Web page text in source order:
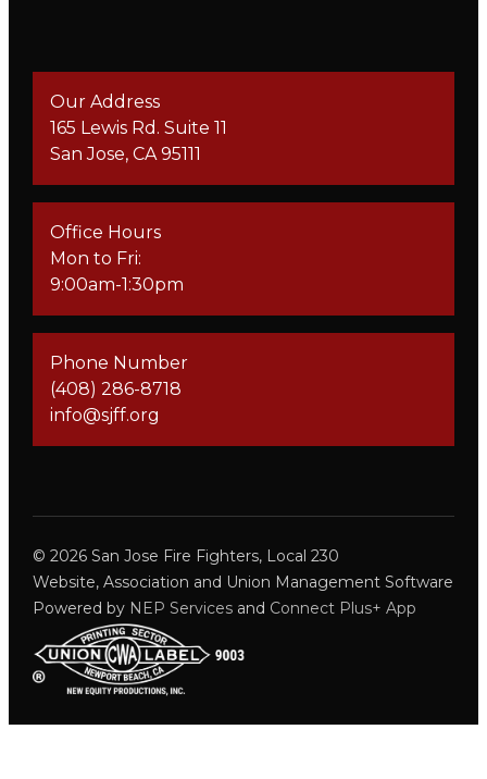
Our Address
165 Lewis Rd. Suite 11
San Jose, CA 95111
Office Hours
Mon to Fri:
9:00am-1:30pm
Phone Number
(408) 286-8718
info@sjff.org
© 2026 San Jose Fire Fighters, Local 230
Website, Association and Union Management Software
Powered by NEP Servicesand Connect Plus+ App